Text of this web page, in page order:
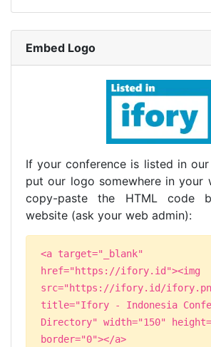
Embed Logo
If your conference is listed in our
put our logo somewhere in your
copy-paste the HTML code
website (ask your web admin):
<a target="_blank"
href="https://ifory.id"><img
src="https://ifory.id/
title="Ifory - Indonesia
Directory" width="150"
border="0"></a>